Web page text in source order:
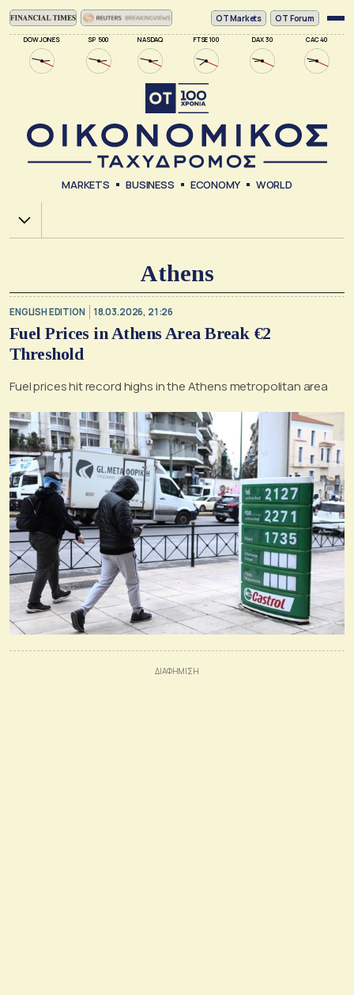
DOW JONES SP 500 NASDAQ FTSE 100 DAX 30 CAC 40
ΟΤ Markets OT Forum
MARKETS BUSINESS ECONOMY WORLD
Χ.Α.
Athens
ENGLISH EDITION 18.03.2026, 21:26
Fuel Prices in Athens Area Break €2
Threshold
Fuel prices hit record highs in the Athens metropolitan area